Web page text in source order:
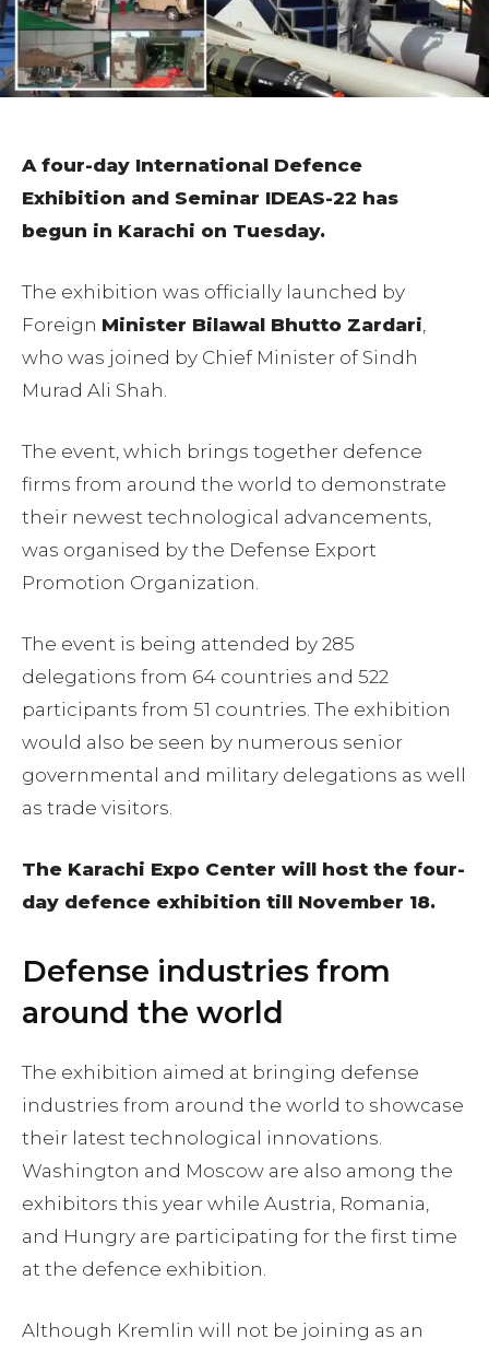
A four-day International Defence
Exhibition and Seminar IDEAS-22 has
begun in Karachi on Tuesday.
The exhibition was officially launched by
Foreign Minister Bilawal Bhutto Zardari
who was joined by Chief Minister of Sindh
Murad Ali Shah.
The event, which brings together defence
firms from around the world to demonstrate
their newest technological advancements,
was organised by the Defense Export
Promotion Organization.
The event is being attended by 285
delegations from 64 countries and 522
participants from 51 countries. The exhibition
would also be seen by numerous senior
governmental and military delegations as well
as trade visitors.
The Karachi Expo Center will host the four-
day defence exhibition till November 18.
Defense industries from
around the world
The exhibition aimed at bringing defense
industries from around the world to showcase
their latest technological innovations.
Washington and Moscow are also among the
exhibitors this year while Austria, Romania,
and Hungry are participating for the first time
at the defence exhibition.
Although Kremlin will not be joining as an